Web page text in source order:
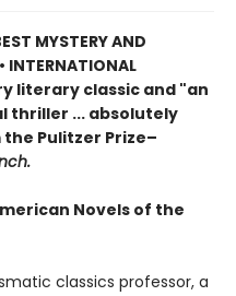
MYSTERY AND
INTERNATIONAL
literary classic and "an
thriller ... absolutely
the Pulitzer Prize–
Novels of the
classics professor, a